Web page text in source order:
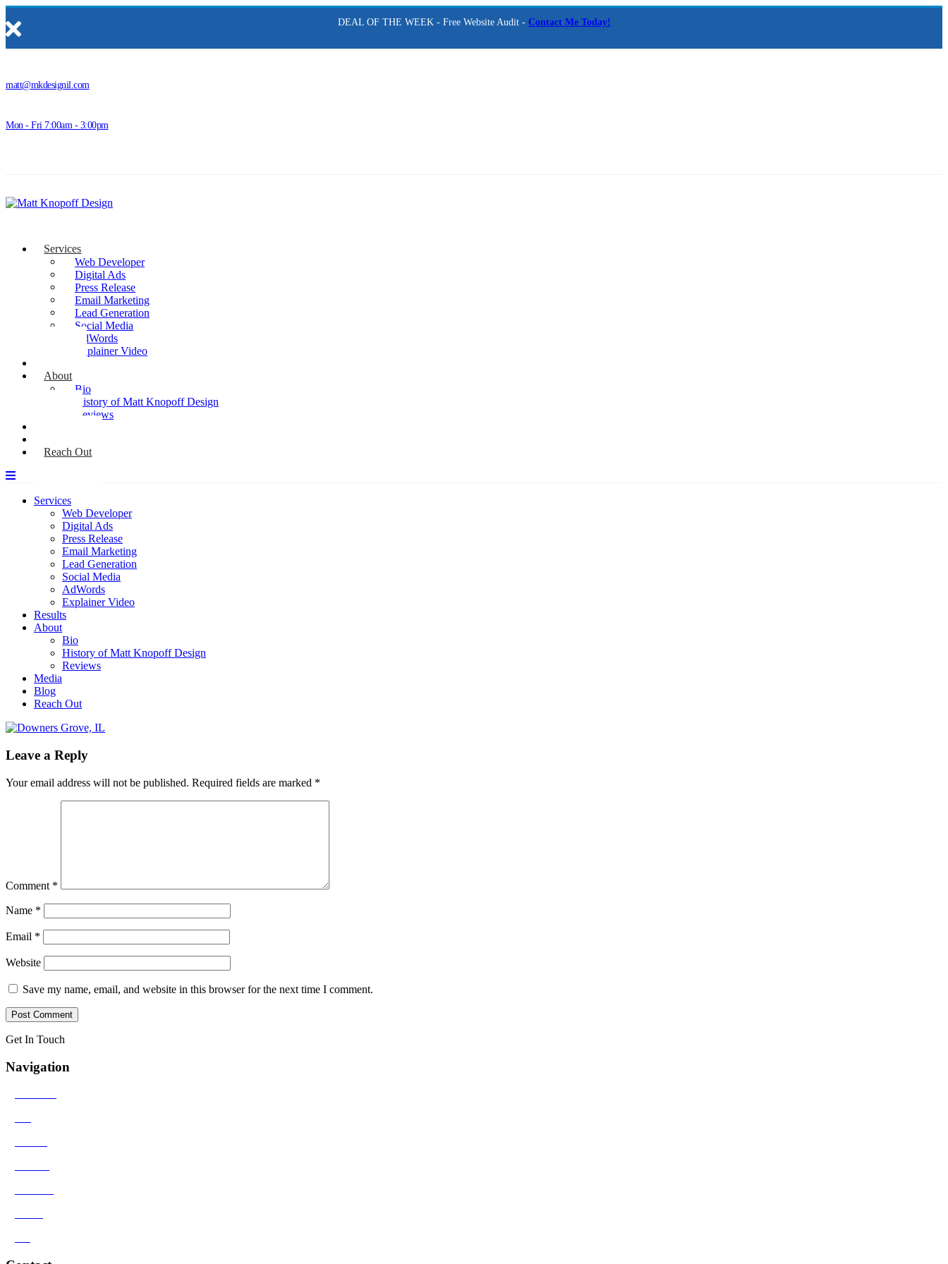
DEAL OF THE WEEK - Free Website Audit - Contact Me Today!
matt@mkdesignil.com
Mon - Fri 7:00am - 3:00pm
Services
Web Developer
Digital Ads
Press Release
Email Marketing
Lead Generation
Social Media
AdWords
Explainer Video
About
Bio
History of Matt Knopoff Design
Reviews
Reach Out
Services
Web Developer
Digital Ads
Press Release
Email Marketing
Lead Generation
Social Media
AdWords
Explainer Video
Results
About
Bio
History of Matt Knopoff Design
Reviews
Media
Blog
Reach Out
Leave a Reply
Your email address will not be published. Required fields are marked *
Comment *
Name *
Email *
Website
Save my name, email, and website in this browser for the next time I comment.
Get In Touch
Navigation